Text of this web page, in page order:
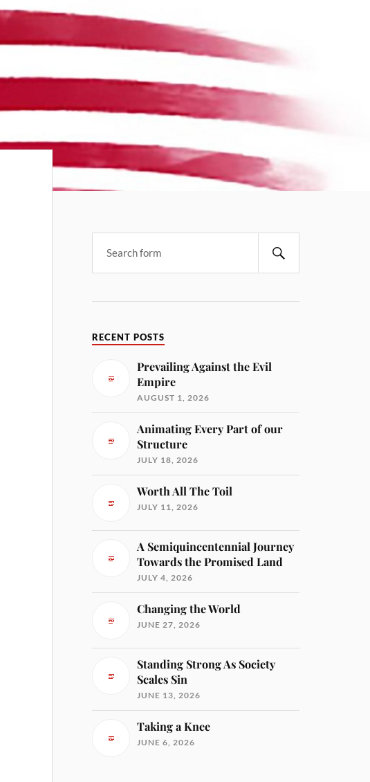
RECENT POSTS
Prevailing Against the Evil
Empire
AUGUST 1, 2026
Animating Every Part of our
Structure
JULY 18, 2026
Worth All The Toil
JULY 11, 2026
A Semiquincentennial Journey
Towards the Promised Land
JULY 4, 2026
Changing the World
JUNE 27, 2026
Standing Strong As Society
Scales Sin
JUNE 13, 2026
Taking a Knee
JUNE 6, 2026